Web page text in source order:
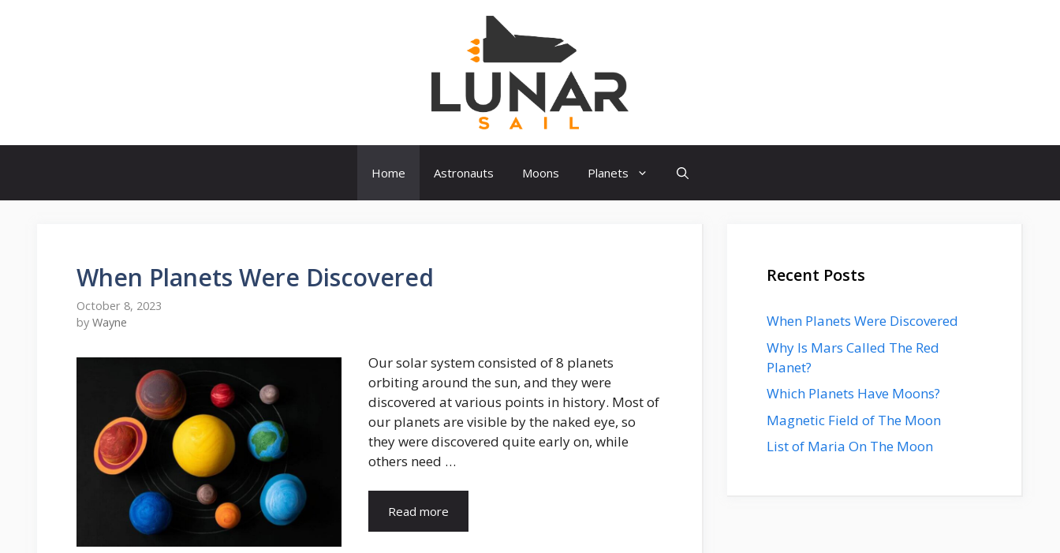
Home Astronauts Moons Planets
When Planets Were Discovered
October 8, 2023
by Wayne
Our solar system consisted of 8 planets
orbiting around the sun, and they were
discovered at various points in history. Most of
our planets are visible by the naked eye, so
they were discovered quite early on, while
others need …
Read more
Recent Posts
When Planets Were Discovered
Why Is Mars Called The Red
Planet?
Which Planets Have Moons?
Magnetic Field of The Moon
List of Maria On The Moon